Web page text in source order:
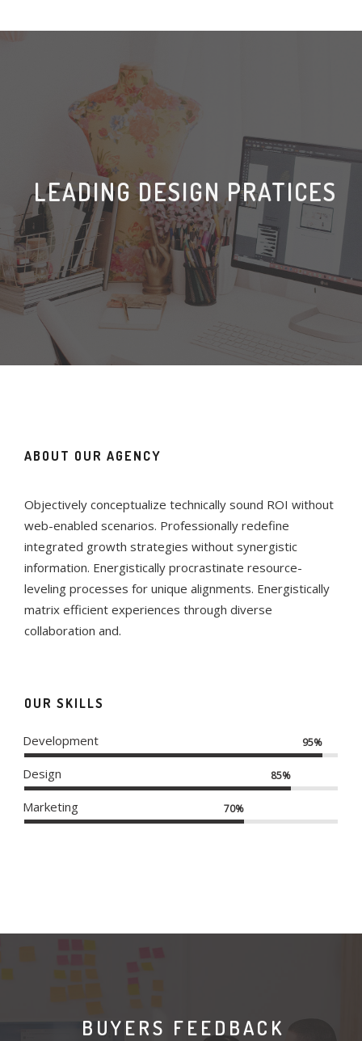
LEADING DESIGN PRATICES
ABOUT OUR AGENCY
Objectively conceptualize technically sound ROI without
web-enabled scenarios. Professionally redefine
integrated growth strategies without synergistic
information. Energistically procrastinate resource-
leveling processes for unique alignments. Energistically
matrix efficient experiences through diverse
collaboration and.
OUR SKILLS
Development 95%
Design 85%
Marketing 70%
BUYERS FEEDBACK